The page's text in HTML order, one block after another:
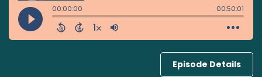
Episode Details